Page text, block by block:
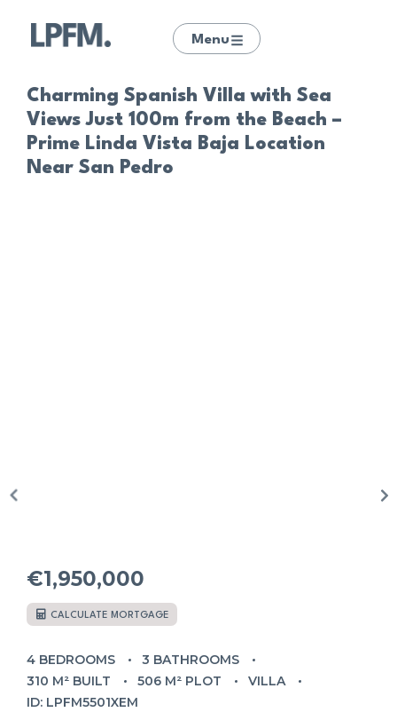
Menu
Charming Spanish Villa with Sea
Views Just 100m from the Beach –
Prime Linda Vista Baja Location
Near San Pedro
€1,950,000
CALCULATE MORTGAGE
4 BEDROOMS
3 BATHROOMS
310 M² BUILT
506 M² PLOT
VILLA
ID: LPFM5501XEM